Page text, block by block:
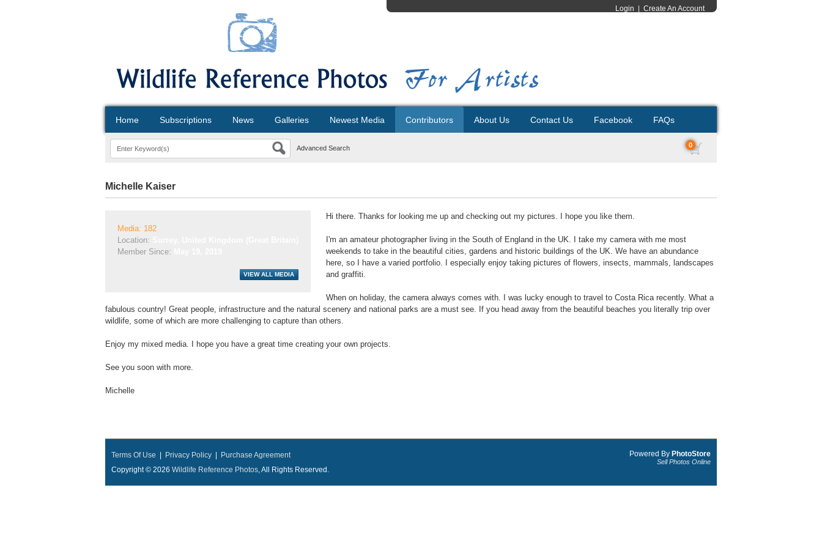
Login Create An Account
Home Subscriptions News Galleries Newest Media Contributors About Us Contact Us Facebook FAQs
Advanced Search 0
Michelle Kaiser
Media: 182
Location:
Member Since:
Hi there. Thanks for looking me up and checking out my pictures. I hope you like them.
I'm an amateur photographer living in the South of England in the UK. I take my camera with me most
weekends to take in the beautiful cities, gardens and historic buildings of the UK. We have an abundance
here, so I have a varied portfolio. I especially enjoy taking pictures of flowers, insects, mammals, landscapes
and graffiti.
When on holiday, the camera always comes with. I was lucky enough to travel to Costa Rica recently. What a
fabulous country! Great people, infrastructure and the natural scenery and national parks are a must see. If you head away from the beautiful beaches you literally trip over
wildlife, some of which are more challenging to capture than others.
Enjoy my mixed media. I hope you have a great time creating your own projects.
See you soon with more.
Michelle
Powered By PhotoStore
Sell Photos Online
Terms Of Use Privacy Policy
Purchase Agreement
Copyright © 2026 Wildlife Reference Photos, All Rights Reserved.